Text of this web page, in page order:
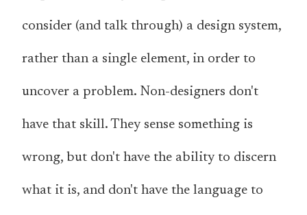
consider (and talk through) a design system,
rather than a single element, in order to
uncover a problem. Non-designers don't
have that skill. They sense something is
wrong, but don't have the ability to discern
what it is, and don't have the language to